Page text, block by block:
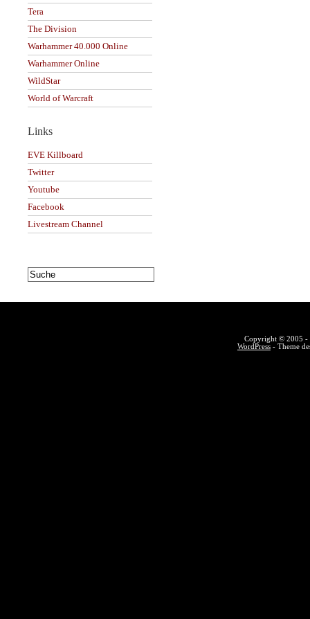
Tera
The Division
Warhammer 40.000 Online
Warhammer Online
WildStar
World of Warcraft
Links
EVE Killboard
Twitter
Youtube
Facebook
Livestream Channel
Copyright © 2005 -
WordPress - Theme